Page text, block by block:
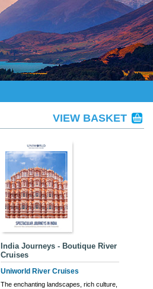
VIEW BASKET
India Journeys - Boutique River
Cruises
Uniworld River Cruises
The enchanting landscapes, rich culture,